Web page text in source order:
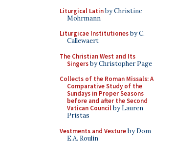
Liturgical Latinby Christine
Mohrmann
Liturgicae Institutionesby C.
Callewaert
The Christian West and Its
Singersby Christopher Page
Collects of the Roman Missals: A
Comparative Study of the
Sundays in Proper Seasons
before and after the Second
Vatican Councilby Lauren
Pristas
Vestments and Vestureby Dom
E.A. Roulin